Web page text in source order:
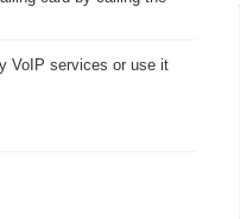
VoIP services or use it